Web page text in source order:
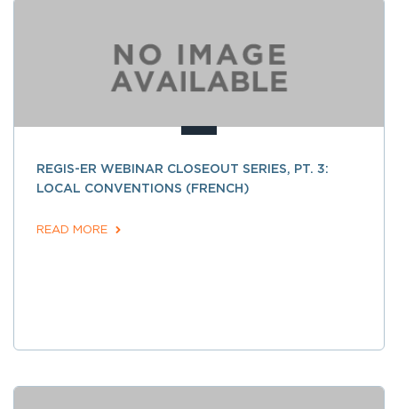
REGIS-ER WEBINAR CLOSEOUT SERIES, PT. 3:
LOCAL CONVENTIONS (FRENCH)
READ MORE